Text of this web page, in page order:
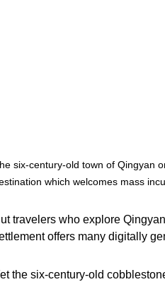
six-century-old town of Qingyan
which welcomes mass
travelers who explore
offers many digitally
the six-century-old